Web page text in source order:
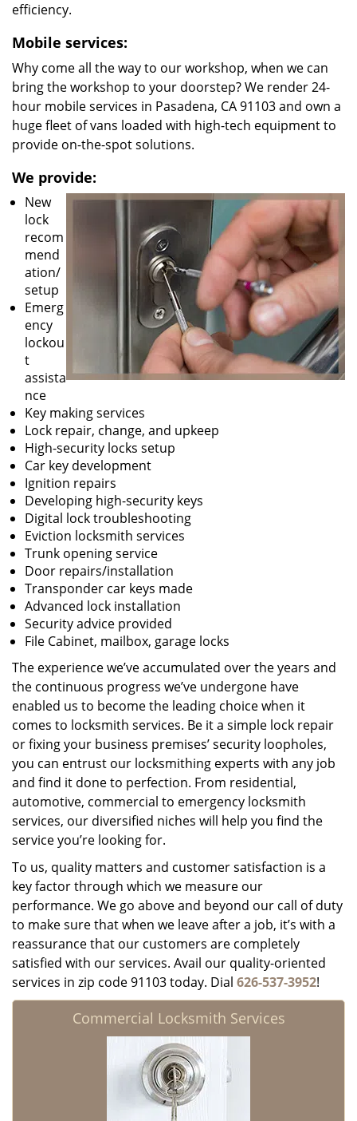
efficiency.
Mobile services:
Why come all the way to our workshop, when we can
bring the workshop to your doorstep? We render 24-
hour mobile services in Pasadena, CA 91103 and own a
huge fleet of vans loaded with high-tech equipment to
provide on-the-spot solutions.
We provide:
New
lock
recom
mend
ation/
setup
Emerg
ency
lockou
t
assista
nce
Key making services
Lock repair, change, and upkeep
High-security locks setup
Car key development
Ignition repairs
Developing high-security keys
Digital lock troubleshooting
Eviction locksmith services
Trunk opening service
Door repairs/installation
Transponder car keys made
Advanced lock installation
Security advice provided
File Cabinet, mailbox, garage locks
The experience we’ve accumulated over the years and
the continuous progress we’ve undergone have
enabled us to become the leading choice when it
comes to locksmith services. Be it a simple lock repair
or fixing your business premises’ security loopholes,
you can entrust our locksmithing experts with any job
and find it done to perfection. From residential,
automotive, commercial to emergency locksmith
services, our diversified niches will help you find the
service you’re looking for.
To us, quality matters and customer satisfaction is a
key factor through which we measure our
performance. We go above and beyond our call of duty
to make sure that when we leave after a job, it’s with a
reassurance that our customers are completely
satisfied with our services. Avail our quality-oriented
services in zip code 91103 today. Dial 626-537-3952!
Commercial Locksmith Services